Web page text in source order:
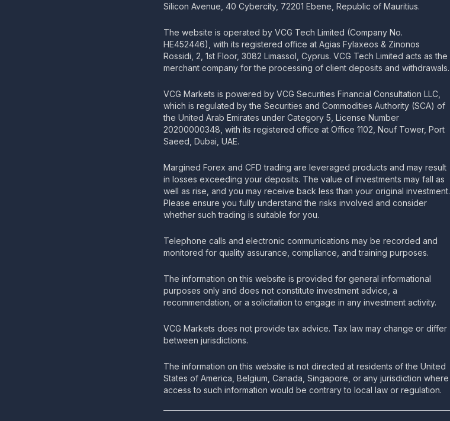
Silicon Avenue, 40 Cybercity, 72201 Ebene, Republic of Mauritius.
The website is operated by VCG Tech Limited (Company No.
HE452446), with its registered office at Agias Fylaxeos & Zinonos
Rossidi, 2, 1st Floor, 3082 Limassol, Cyprus. VCG Tech Limited acts as the
merchant company for the processing of client deposits and withdrawals.
VCG Markets is powered by VCG Securities Financial Consultation LLC,
which is regulated by the Securities and Commodities Authority (SCA) of
the United Arab Emirates under Category 5, License Number
20200000348, with its registered office at Office 1102, Nouf Tower, Port
Saeed, Dubai, UAE.
Margined Forex and CFD trading are leveraged products and may result
in losses exceeding your deposits. The value of investments may fall as
well as rise, and you may receive back less than your original investment.
Please ensure you fully understand the risks involved and consider
whether such trading is suitable for you.
Telephone calls and electronic communications may be recorded and
monitored for quality assurance, compliance, and training purposes.
The information on this website is provided for general informational
purposes only and does not constitute investment advice, a
recommendation, or a solicitation to engage in any investment activity.
VCG Markets does not provide tax advice. Tax law may change or differ
between jurisdictions.
The information on this website is not directed at residents of the United
States of America, Belgium, Canada, Singapore, or any jurisdiction where
access to such information would be contrary to local law or regulation.